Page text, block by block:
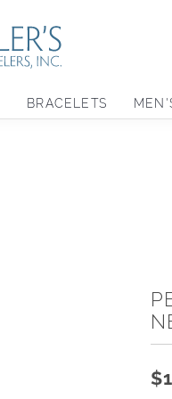
BRACELETS